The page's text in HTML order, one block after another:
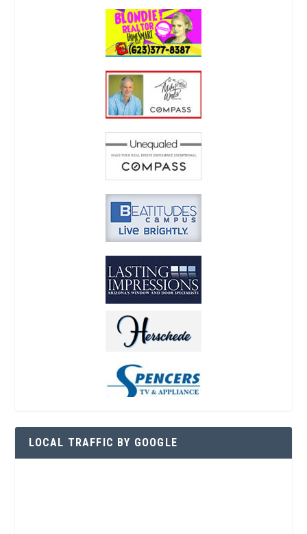
LOCAL TRAFFIC BY GOOGLE